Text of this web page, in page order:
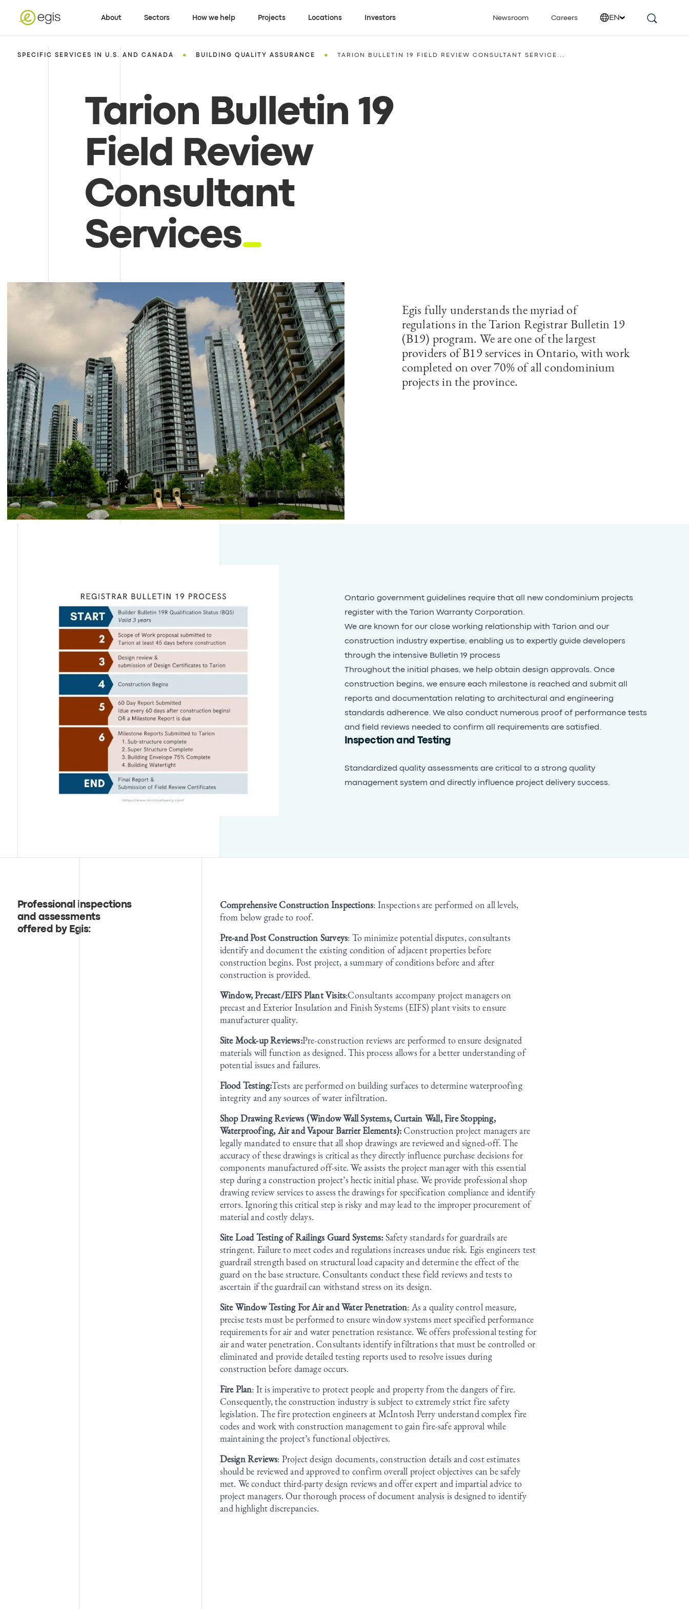
About Sectors How we help Projects Locations Investors Newsroom Careers EN
SPECIFIC SERVICES IN U.S. AND CANADA • BUILDING QUALITY ASSURANCE • TARION BULLETIN 19 FIELD REVIEW CONSULTANT SERVICE...
Tarion Bulletin 19
Field Review
Consultant
Services
Egis fully understands the myriad of
regulations in the Tarion Registrar Bulletin 19
(B19) program. We are one of the largest
providers of B19 services in Ontario, with work
completed on over 70% of all condominium
projects in the province.
Ontario government guidelines require that all new condominium projects
register with the Tarion Warranty Corporation.
We are known for our close working relationship with Tarion and our
construction industry expertise, enabling us to expertly guide developers
through the intensive Bulletin 19 process
Throughout the initial phases, we help obtain design approvals. Once
construction begins, we ensure each milestone is reached and submit all
reports and documentation relating to architectural and engineering
standards adherence. We also conduct numerous proof of performance tests
and field reviews needed to confirm all requirements are satisfied.
Inspection and Testing
Standardized quality assessments are critical to a strong quality
management system and directly influence project delivery success.
Professional inspections
and assessments
offered by Egis:
Comprehensive Construction Inspections: Inspections are performed on all levels,
from below grade to roof.
Pre-and Post Construction Surveys: To minimize potential disputes, consultants
identify and document the existing condition of adjacent properties before
construction begins. Post project, a summary of conditions before and after
construction is provided.
Window, Precast/EIFS Plant Visits:Consultants accompany project managers on
precast and Exterior Insulation and Finish Systems (EIFS) plant visits to ensure
manufacturer quality.
Site Mock-up Reviews:Pre-construction reviews are performed to ensure designated
materials will function as designed. This process allows for a better understanding of
potential issues and failures.
Flood Testing:Tests are performed on building surfaces to determine waterproofing
integrity and any sources of water infiltration.
Shop Drawing Reviews (Window Wall Systems, Curtain Wall, Fire Stopping,
Waterproofing, Air and Vapour Barrier Elements):Construction project managers are
legally mandated to ensure that all shop drawings are reviewed and signed-off. The
accuracy of these drawings is critical as they directly influence purchase decisions for
components manufactured off-site. We assists the project manager with this essential
step during a construction project’s hectic initial phase. We provide professional shop
drawing review services to assess the drawings for specification compliance and identify
errors. Ignoring this critical step is risky and may lead to the improper procurement of
material and costly delays.
Site Load Testing of Railings Guard Systems: Safety standards for guardrails are
stringent. Failure to meet codes and regulations increases undue risk. Egis engineers test
guardrail strength based on structural load capacity and determine the effect of the
guard on the base structure. Consultants conduct these field reviews and tests to
ascertain if the guardrail can withstand stress on its design.
Site Window Testing For Air and Water Penetration: As a quality control measure,
precise tests must be performed to ensure window systems meet specified performance
requirements for air and water penetration resistance. We offers professional testing for
air and water penetration. Consultants identify infiltrations that must be controlled or
eliminated and provide detailed testing reports used to resolve issues during
construction before damage occurs.
Fire Plan: It is imperative to protect people and property from the dangers of fire.
Consequently, the construction industry is subject to extremely strict fire safety
legislation. The fire protection engineers at McIntosh Perry understand complex fire
codes and work with construction management to gain fire-safe approval while
maintaining the project’s functional objectives.
Design Reviews: Project design documents, construction details and cost estimates
should be reviewed and approved to confirm overall project objectives can be safely
met. We conduct third-party design reviews and offer expert and impartial advice to
project managers. Our thorough process of document analysis is designed to identify
and highlight discrepancies.